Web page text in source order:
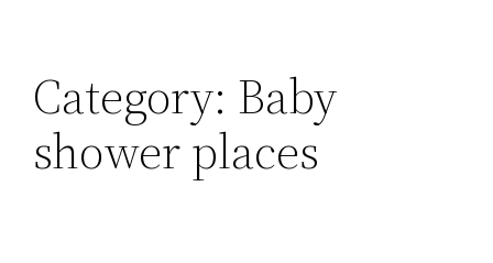
Category: Baby
shower places